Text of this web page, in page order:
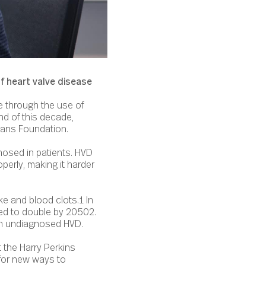
heart valve disease
through the use of
of this decade,
Foundation.
in patients. HVD
making it harder
and blood clots.1 In
to double by 20502.
HVD.
Harry Perkins
new ways to